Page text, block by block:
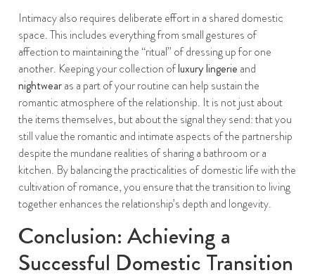
Intimacy also requires deliberate effort in a shared domestic
space. This includes everything from small gestures of
affection to maintaining the “ritual” of dressing up for one
another. Keeping your collection ofluxury lingerie and
nightwearas a part of your routine can help sustain the
romantic atmosphere of the relationship. It is not just about
the items themselves, but about the signal they send: that you
still value the romantic and intimate aspects of the partnership
despite the mundane realities of sharing a bathroom or a
kitchen. By balancing the practicalities of domestic life with the
cultivation of romance, you ensure that the transition to living
together enhances the relationship’s depth and longevity.
Conclusion: Achieving a
Successful Domestic Transition